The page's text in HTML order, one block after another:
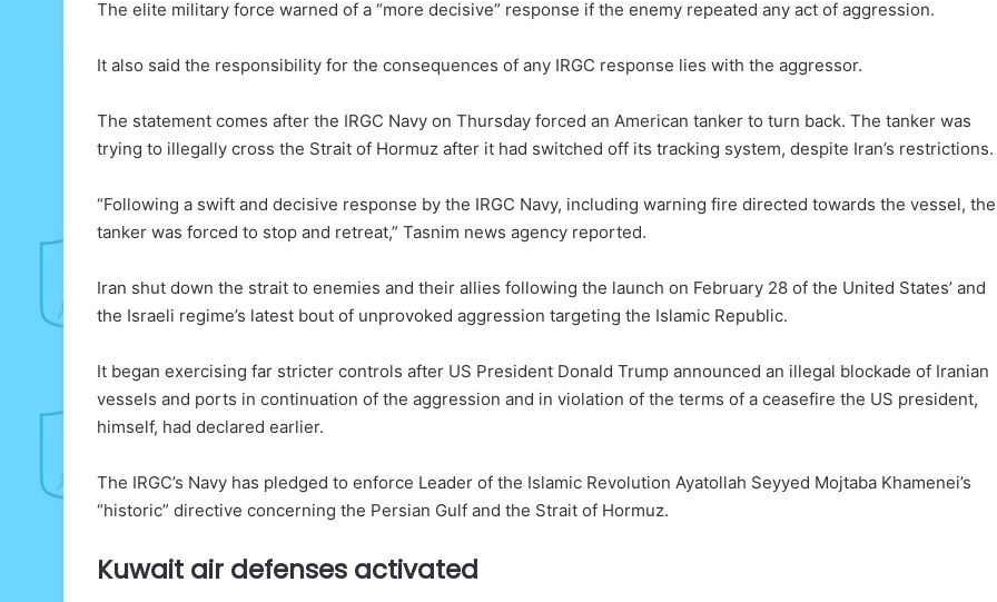
The elite military force warned of a “more decisive” response if the enemy repeated any act of aggression.
It also said the responsibility for the consequences of any IRGC response lies with the aggressor.
The statement comes after the IRGC Navy on Thursday forced an American tanker to turn back. The tanker was
trying to illegally cross the Strait of Hormuz after it had switched off its tracking system, despite Iran’s restrictions.
“Following a swift and decisive response by the IRGC Navy, including warning fire directed towards the vessel, the
tanker was forced to stop and retreat,” Tasnim news agency reported.
Iran shut down the strait to enemies and their allies following the launch on February 28 of the United States’ and
the Israeli regime’s latest bout of unprovoked aggression targeting the Islamic Republic.
It began exercising far stricter controls after US President Donald Trump announced an illegal blockade of Iranian
vessels and ports in continuation of the aggression and in violation of the terms of a ceasefire the US president,
himself, had declared earlier.
The IRGC’s Navy has pledged to enforce Leader of the Islamic Revolution Ayatollah Seyyed Mojtaba Khamenei’s
“historic” directive concerning the Persian Gulf and the Strait of Hormuz.
Kuwait air defenses activated